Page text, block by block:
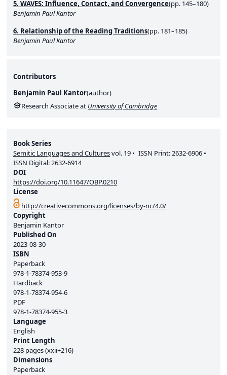
Book Series
Semitic Languages and Culturesvol. 19 ISSN Print:2632-6906
ISSN Digital:2632-6914
DOI
https://doi.org/10.11647/OBP.0210
License
http://creativecommons.org/licenses/by-nc/4.0/
Copyright
Benjamin Kantor
Published On
2023-08-30
ISBN
Paperback
978-1-78374-953-9
Hardback
978-1-78374-954-6
PDF
978-1-78374-955-3
Language
English
Print Length
228 pages (xxii+216)
Dimensions
Paperback
5. WAVES: Influence, Contact, and Convergence(pp. 145–180)
Benjamin Paul Kantor
6. Relationship of the Reading Traditions(pp. 181–185)
Benjamin Paul Kantor
Contributors
Benjamin Paul Kantor(author)
Research Associate at University of Cambridge